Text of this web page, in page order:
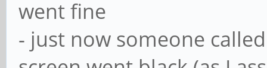
went fine
- just now someone